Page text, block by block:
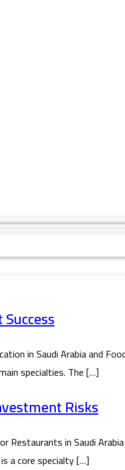
in Saudi Arabia and
specialties. The […]
Risks
in Saudi Arabia
a core specialty […]